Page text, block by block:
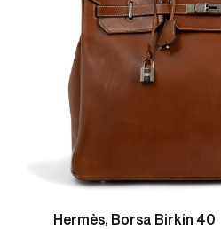
Hermès, Borsa Birkin 40